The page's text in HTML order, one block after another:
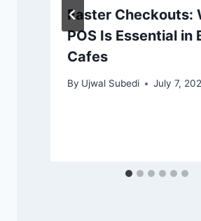
Faster Checkouts:
POS Is Essential in
Cafes
By Ujwal Subedi July 7,